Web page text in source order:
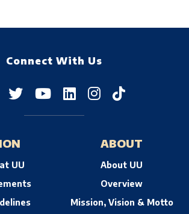
Connect With Us
UU
ABOUT
About UU
Overview
Mission, Vision & Motto